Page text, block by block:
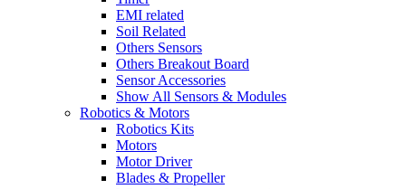
EMI related
Soil Related
Others Sensors
Others Breakout Board
Sensor Accessories
Show All Sensors & Modules
Robotics & Motors
Robotics Kits
Motors
Motor Driver
Blades & Propeller